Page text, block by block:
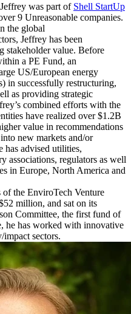
was part of Shell StartUp
9 Unreasonable companies.
the global
Jeffrey has been
stakeholder value. Before
a PE Fund, an
US/European energy
in successfully restructuring,
as providing strategic
combined efforts with the
have realized over $1.2B
value in recommendations
new markets and/or
has advised utilities,
associations, regulators as well
in Europe, North America and
the EnviroTech Venture
million, and sat on its
Committee, the first fund of
he has worked with innovative
sectors.